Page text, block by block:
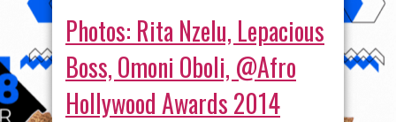
Photos: Rita Nzelu, Lepacious
Boss, Omoni Oboli, @Afro
Hollywood Awards 2014